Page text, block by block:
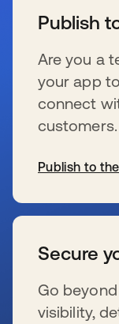
Publish
Are you a
your app
connect
customers.
Publish to
Secure
Go
visibility,